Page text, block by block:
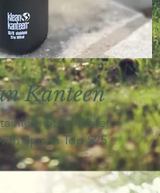
Kanteen
Steel Water
Sports Top $25